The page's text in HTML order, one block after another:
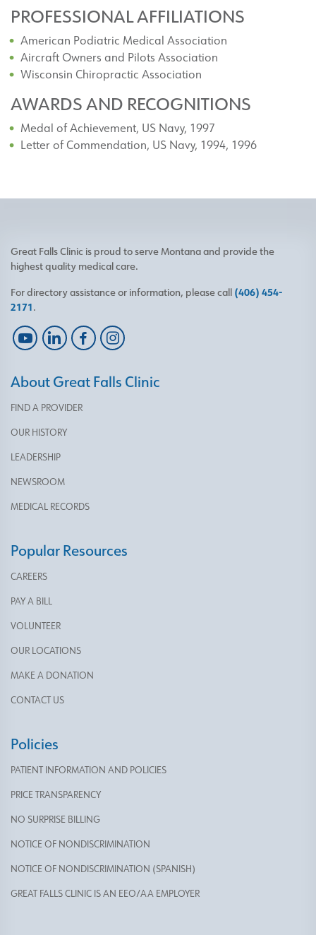
PROFESSIONAL AFFILIATIONS
American Podiatric Medical Association
Aircraft Owners and Pilots Association
Wisconsin Chiropractic Association
AWARDS AND RECOGNITIONS
Medal of Achievement, US Navy, 1997
Letter of Commendation, US Navy, 1994, 1996
Great Falls Clinic is proud to serve Montana and provide the
highest quality medical care.
For directory assistance or information, please call (406) 454-
2171.
About Great Falls Clinic
FIND A PROVIDER
OUR HISTORY
LEADERSHIP
NEWSROOM
MEDICAL RECORDS
Popular Resources
CAREERS
PAY A BILL
VOLUNTEER
OUR LOCATIONS
MAKE A DONATION
CONTACT US
Policies
PATIENT INFORMATION AND POLICIES
PRICE TRANSPARENCY
NO SURPRISE BILLING
NOTICE OF NONDISCRIMINATION
NOTICE OF NONDISCRIMINATION (SPANISH)
GREAT FALLS CLINIC IS AN EEO/AA EMPLOYER